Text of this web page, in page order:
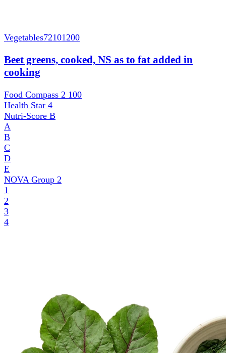
Vegetables72101200
Beet greens, cooked, NS as to fat added in
cooking
Food Compass 2 100
Health Star 4
Nutri-Score B
A
B
C
D
E
NOVA Group 2
1
2
3
4